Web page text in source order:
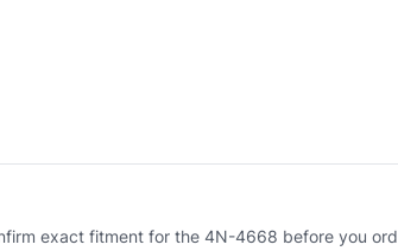
exact fitment for the 4N-4668 before you